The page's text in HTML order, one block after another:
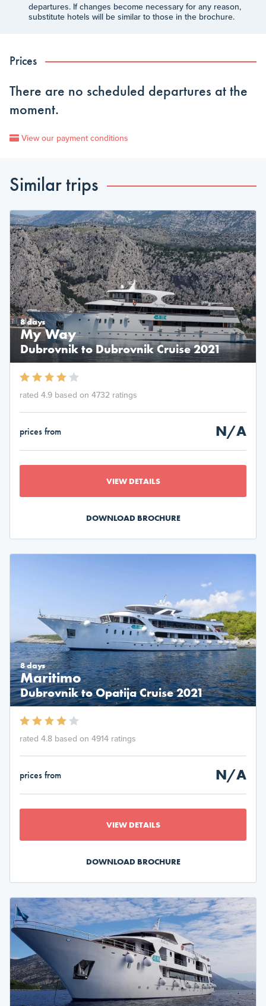
departures. If changes become necessary for any reason,
substitute hotels will be similar to those in the brochure.
Prices
There are no scheduled departures at the
moment.
View our payment conditions
Similar trips
8 days
My Way
Dubrovnik to Dubrovnik Cruise 2021
rated 4.9 based on 4732 ratings
prices from N/A
VIEW DETAILS
DOWNLOAD BROCHURE
8 days
Maritimo
Dubrovnik to Opatija Cruise 2021
rated 4.8 based on 4914 ratings
prices from N/A
VIEW DETAILS
DOWNLOAD BROCHURE